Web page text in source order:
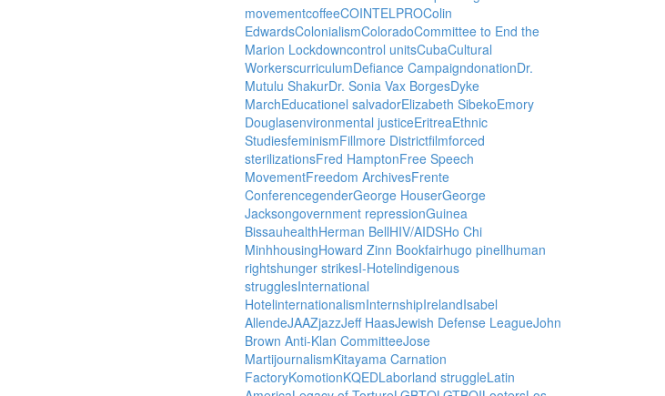
movementcoffeeCOINTELPROColin
EdwardsColonialismColoradoCommittee to End the
Marion Lockdowncontrol unitsCubaCultural
WorkerscurriculumDefiance CampaigndonationDr.
Mutulu ShakurDr. Sonia Vax BorgesDyke
MarchEducationel salvadorElizabeth SibekoEmory
Douglasenvironmental justiceEritreaEthnic
StudiesfeminismFillmore Districtfilmforced
sterilizationsFred HamptonFree Speech
MovementFreedom ArchivesFrente
ConferencegenderGeorge HouserGeorge
Jacksongovernment repressionGuinea
BissauhealthHerman BellHIV/AIDSHo Chi
MinhhousingHoward Zinn Bookfairhugo pinellhuman
rightshunger strikesI-Hotelindigenous
strugglesInternational
HotelinternationalismInternshipIrelandIsabel
AllendeJAAZjazzJeff HaasJewish Defense LeagueJohn
Brown Anti-Klan CommitteeJose
MartijournalismKitayama Carnation
FactoryKomotionKQEDLaborland struggleLatin